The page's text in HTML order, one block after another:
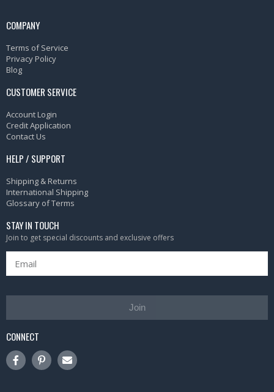
COMPANY
Terms of Service
Privacy Policy
Blog
CUSTOMER SERVICE
Account Login
Credit Application
Contact Us
HELP / SUPPORT
Shipping & Returns
International Shipping
Glossary of Terms
STAY IN TOUCH
Join to get special discounts and exclusive offers
Join
CONNECT